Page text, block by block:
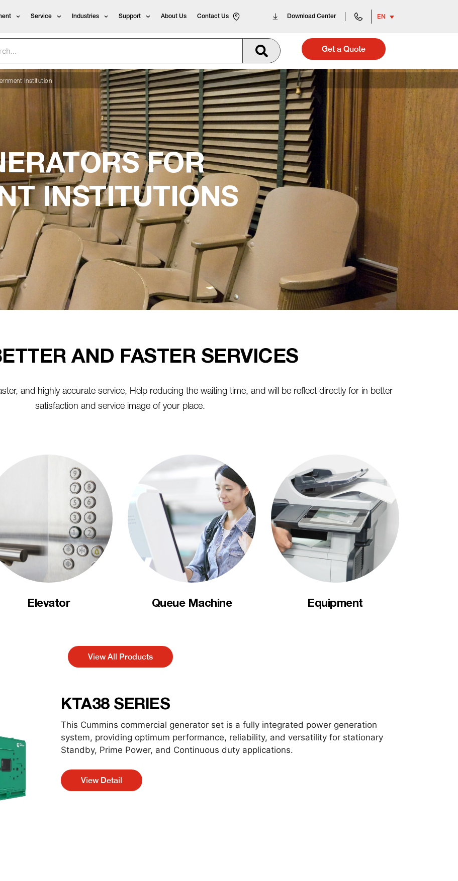
Service Industries Support About Us Contact Us Download Center EN
Get a Quote
Institution
FOR
INSTITUTIONS
AND FASTER SERVICES
and highly accurate service, Help reducing the waiting time, and will be reflect directly for in better
satisfaction and service image of your place.
Elevator Queue Machine Equipment
View All Products
KTA38 SERIES
This Cummins commercial generator set is a fully integrated power generation
system, providing optimum performance, reliability, and versatility for stationary
Standby, Prime Power, and Continuous duty applications.
View Detail